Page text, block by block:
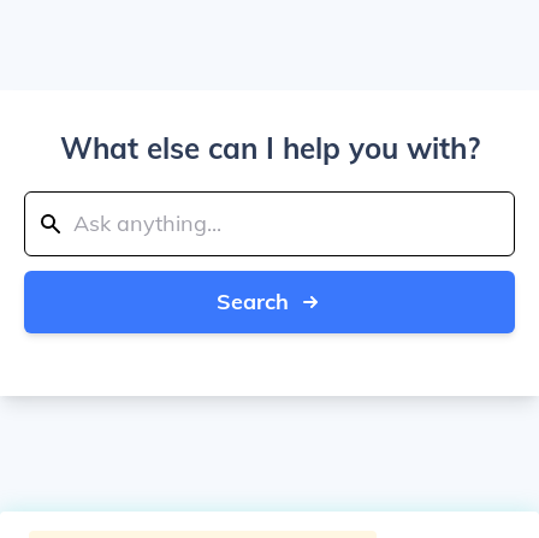
What else can I help you with?
Search